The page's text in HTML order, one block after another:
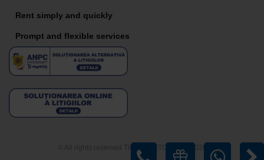
Rent simply and quickly
Prompt and flexible services
© All rights reserved TIRIAC AUTO RENT 2026